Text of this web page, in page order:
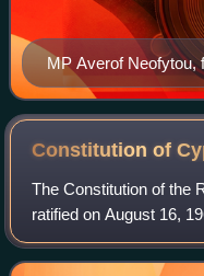
MP Averof Neofytou,
2023) and DISY's
election.
Constitution of
The Constitution of the
ratified on August 16,
Law of the Republic of
government of the